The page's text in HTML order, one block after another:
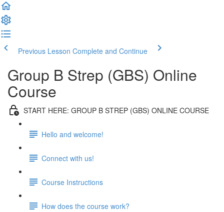
Previous Lesson Complete and Continue
Group B Strep (GBS) Online
Course
START HERE: GROUP B STREP (GBS) ONLINE COURSE
Hello and welcome!
Connect with us!
Course Instructions
How does the course work?